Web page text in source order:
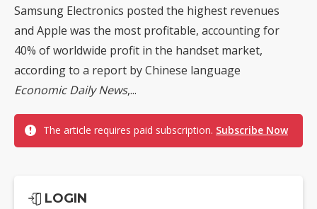
Samsung Electronics posted the highest revenues
and Apple was the most profitable, accounting for
40% of worldwide profit in the handset market,
according to a report by Chinese language
Economic Daily News,...
The article requires paid subscription. Subscribe Now
LOGIN